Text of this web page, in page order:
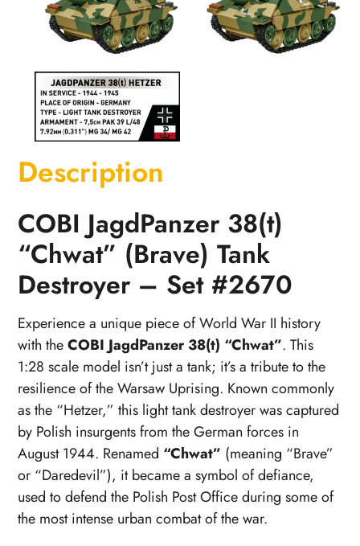
Description
COBI JagdPanzer 38(t)
“Chwat” (Brave) Tank
Destroyer – Set #2670
Experience a unique piece of World War II history
with theCOBI JagdPanzer 38(t) “Chwat”. This
1:28 scale model isn’t just a tank; it’s a tribute to the
resilience of the Warsaw Uprising. Known commonly
as the “Hetzer,” this light tank destroyer was captured
by Polish insurgents from the German forces in
August 1944. Renamed “Chwat” (meaning “Brave”
or “Daredevil”), it became a symbol of defiance,
used to defend the Polish Post Office during some of
the most intense urban combat of the war.